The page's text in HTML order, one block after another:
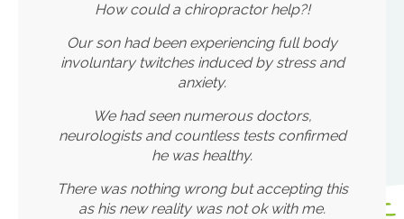
How could a chiropractor help?!
Our son had been experiencing full body
involuntary twitches induced by stress and
anxiety.
We had seen numerous doctors,
neurologists and countless tests confirmed
he was healthy.
There was nothing wrong but accepting this
as his new reality was not ok with me.